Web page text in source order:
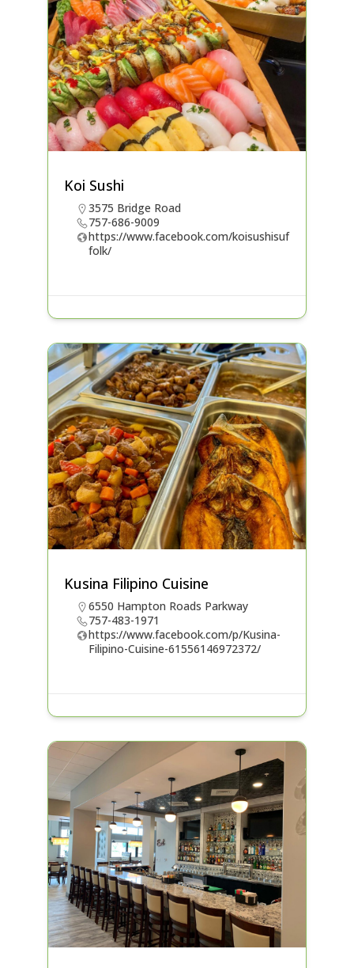
Koi Sushi
3575 Bridge Road
757-686-9009
https://www.facebook.com/koisushisuf
folk/
Kusina Filipino Cuisine
6550 Hampton Roads Parkway
757-483-1971
https://www.facebook.com/p/Kusina-
Filipino-Cuisine-61556146972372/